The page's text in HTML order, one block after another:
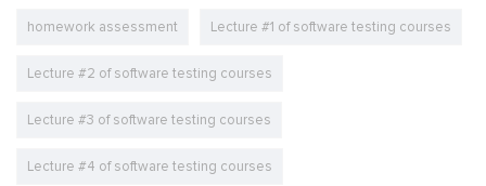
homework assessment Lecture #1 of software testing courses
Lecture #2 of software testing courses
Lecture #3 of software testing courses
Lecture #4 of software testing courses